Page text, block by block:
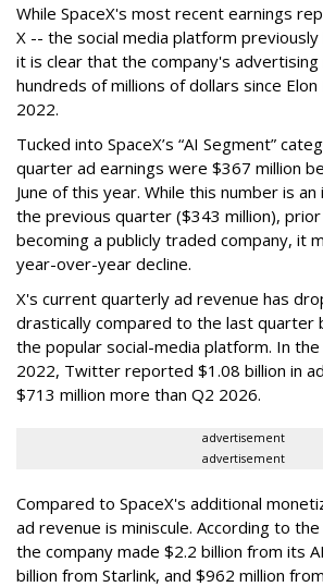
While SpaceX's most recent earnings
X -- the social media platform
it is clear that the company's advertising
hundreds of millions of dollars since
2022.
Tucked into SpaceX’s “AI Segment”
quarter ad earnings were $367 million
June of this year. While this number is
the previous quarter ($343 million), prior
becoming a publicly traded company, it
year-over-year decline.
X's current quarterly ad revenue has
drastically compared to the last quarter
the popular social-media platform. In
2022, Twitter reported $1.08 billion in
$713 million more than Q2 2026.
advertisement
advertisement
Compared to SpaceX's additional
ad revenue is miniscule. According to
the company made $2.2 billion from its
billion from Starlink, and $962 million